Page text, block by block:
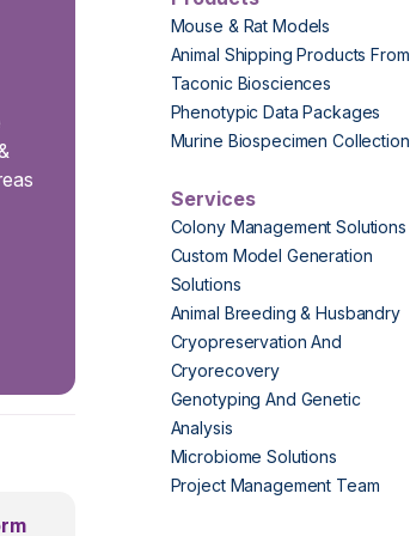
Mouse & Rat Models
Animal Shipping Products From
Taconic Biosciences
Phenotypic Data Packages
Murine Biospecimen Collection
Services
Colony Management Solutions
Custom Model Generation
Solutions
Animal Breeding & Husbandry
Cryopreservation And
Cryorecovery
Genotyping And Genetic
Analysis
Microbiome Solutions
Project Management Team